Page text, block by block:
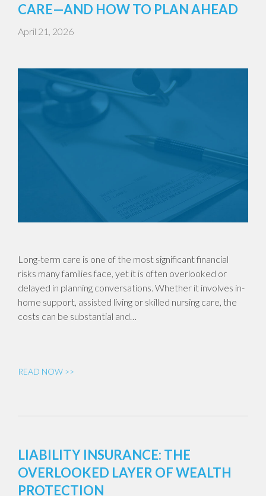
CARE—AND HOW TO PLAN AHEAD
April 21, 2026
Long-term care is one of the most significant financial
risks many families face, yet it is often overlooked or
delayed in planning conversations. Whether it involves in-
home support, assisted living or skilled nursing care, the
costs can be substantial and…
READ NOW >>
LIABILITY INSURANCE: THE
OVERLOOKED LAYER OF WEALTH
PROTECTION